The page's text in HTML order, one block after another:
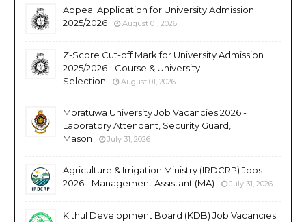
Appeal Application for University Admission
2025/2026
August 01, 2026
Z-Score Cut-off Mark for University Admission
2025/2026 - Course & University
Selection
August 01, 2026
Moratuwa University Job Vacancies 2026 -
Laboratory Attendant, Security Guard,
Mason
July 31, 2026
Agriculture & Irrigation Ministry (IRDCRP) Jobs
2026 - Management Assistant (MA)
July 31, 2026
Kithul Development Board (KDB) Job Vacancies